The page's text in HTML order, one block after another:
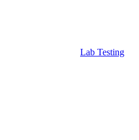
Lab Testing